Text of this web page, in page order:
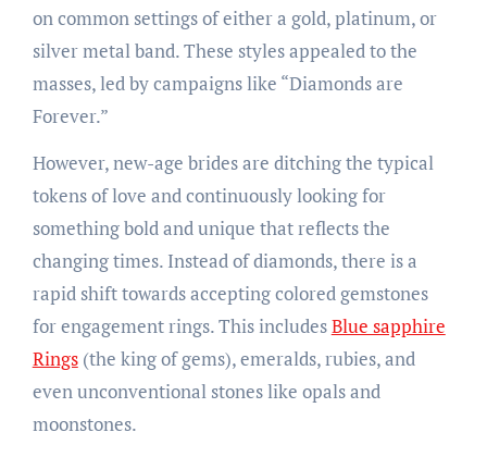
on common settings of either a gold, platinum, or
silver metal band. These styles appealed to the
masses, led by campaigns like “Diamonds are
Forever.”
However, new-age brides are ditching the typical
tokens of love and continuously looking for
something bold and unique that reflects the
changing times. Instead of diamonds, there is a
rapid shift towards accepting colored gemstones
for engagement rings. This includesBlue sapphire
Rings(the king of gems), emeralds, rubies, and
even unconventional stones like opals and
moonstones.